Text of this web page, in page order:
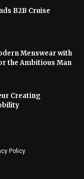
B2B Cruise
Menswear with
the Ambitious Man
Creating
Policy